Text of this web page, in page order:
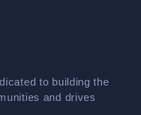
to building the
and drives